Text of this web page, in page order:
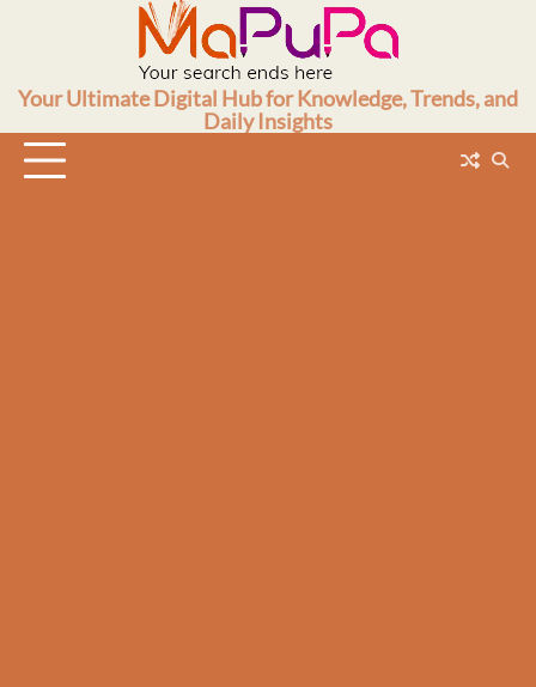
Your Ultimate Digital Hub for Knowledge, Trends, and
Daily Insights